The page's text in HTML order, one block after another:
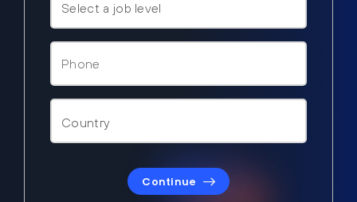
Continue